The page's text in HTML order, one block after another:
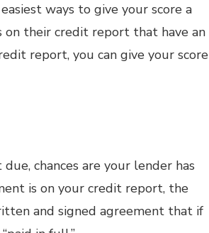
ways to give your score a
on their credit report that have an
report, you can give your score
chances are your lender has
is on your credit report, the
and signed agreement that if